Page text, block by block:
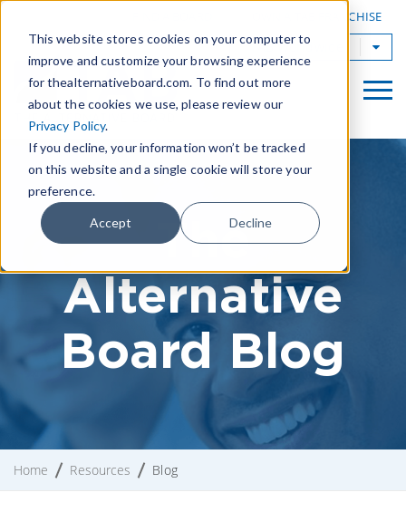
This website stores cookies on your computer to
improve and customize your browsing experience
for thealternativeboard.com. To find out more
about the cookies we use, please review our
Privacy Policy.
If you decline, your information won’t be tracked
on this website and a single cookie will store your
preference.
Accept Decline
OWN A TAB FRANCHISE
TAB Worldwide
The
Alternative
Board Blog
Home Resources Blog